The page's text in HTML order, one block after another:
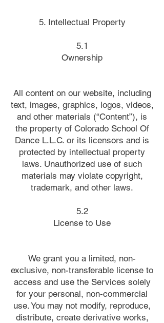
5. Intellectual Property
5.1
Ownership
All content on our website, including
text, images, graphics, logos, videos,
and other materials (“Content”), is
the property of Colorado School Of
Dance L.L.C. or its licensors and is
protected by intellectual property
laws. Unauthorized use of such
materials may violate copyright,
trademark, and other laws.
5.2
License to Use
We grant you a limited, non-
exclusive, non-transferable license to
access and use the Services solely
for your personal, non-commercial
use. You may not modify, reproduce,
distribute, create derivative works,